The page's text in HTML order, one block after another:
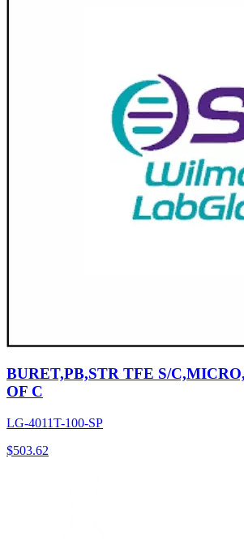
BURET,PB,STR TFE S/
OF C
LG-4011T-100-SP
$503.62